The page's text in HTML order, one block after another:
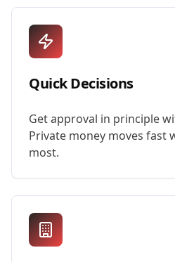
Quick Decisions
Get approval in principle
Private money moves fast
most.